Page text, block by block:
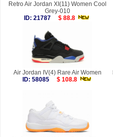
Retro Air Jordan XI(11) Women Cool
Grey-010
ID: 21787
$ 88.8
Air Jordan IV(4) Rare Air Women
ID: 58085
$ 108.8